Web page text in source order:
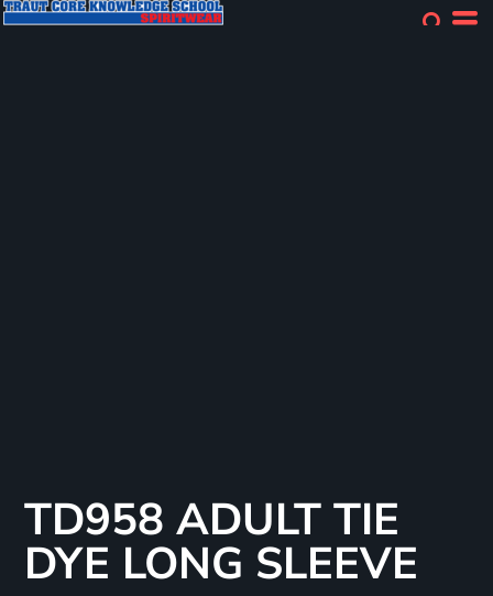
TD958 ADULT TIE
DYE LONG SLEEVE